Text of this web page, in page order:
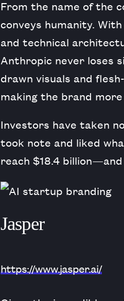
From the name of the
conveys humanity.
and technical
Anthropic never loses
drawn visuals and
making the brand
Investors have taken
took note and liked
reach $18.4
Jasper
https://www.jasper.ai/